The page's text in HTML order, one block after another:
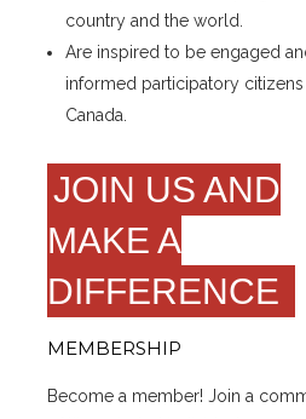
country and the world.
Are inspired to be engaged
informed participatory
Canada.
JOIN US AND
MAKE A
DIFFERENCE
MEMBERSHIP
Become a member! Join a